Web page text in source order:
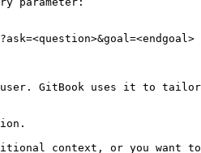
GitBook uses it to tailor
context, or you want